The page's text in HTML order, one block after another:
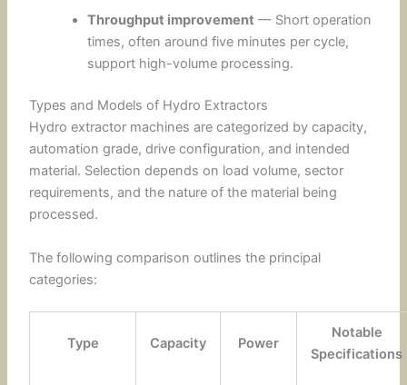
Throughput improvement — Short operation
times, often around five minutes per cycle,
support high-volume processing.
Types and Models of Hydro Extractors
Hydro extractor machines are categorized by capacity,
automation grade, drive configuration, and intended
material. Selection depends on load volume, sector
requirements, and the nature of the material being
processed.
The following comparison outlines the principal
categories:
Type Capacity Power
Notable
Specifications